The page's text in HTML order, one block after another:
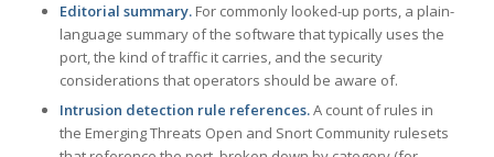
Editorial summary.For commonly looked-up ports, a plain-
language summary of the software that typically uses the
port, the kind of traffic it carries, and the security
considerations that operators should be aware of.
Intrusion detection rule references.A count of rules in
the Emerging Threats Open and Snort Community rulesets